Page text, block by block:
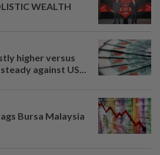
WEALTH
higher versus
against US...
Bursa Malaysia